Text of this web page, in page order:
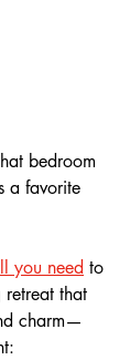
bedroom
a favorite
you need to
that
charm—